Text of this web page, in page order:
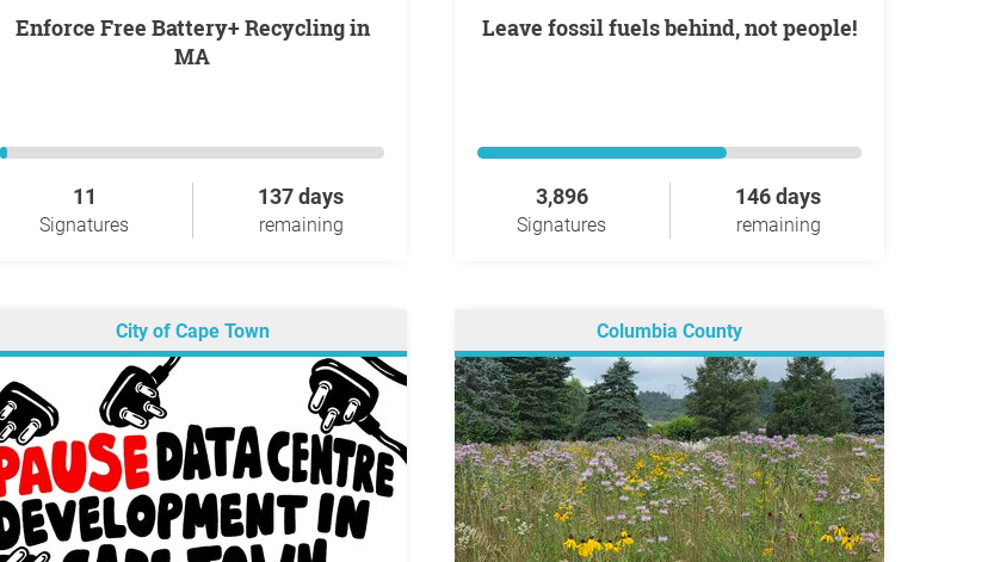
Enforce Free Battery+ Recycling in
MA
11
Signatures
137 days
remaining
Leave fossil fuels behind, not people!
3,896
Signatures
146 days
remaining
City of Cape Town Columbia County